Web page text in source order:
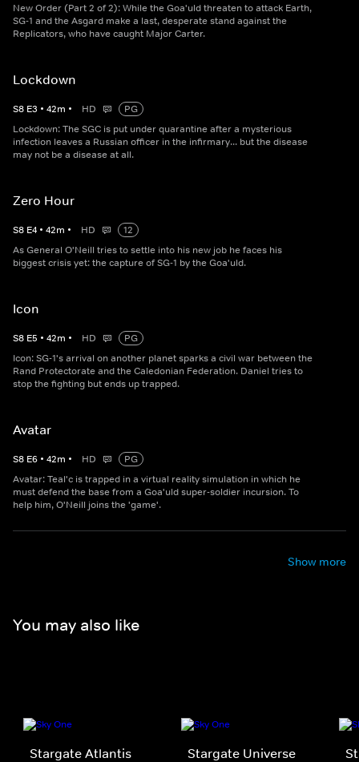
New Order (Part 2 of 2): While the Goa'uld threaten to attack Earth,
SG-1 and the Asgard make a last, desperate stand against the
Replicators, who have caught Major Carter.
Lockdown
S8 E3 • 42m • HD
PG
Lockdown: The SGC is put under quarantine after a mysterious
infection leaves a Russian officer in the infirmary... but the disease
may not be a disease at all.
Zero Hour
S8 E4 • 42m • HD
12
As General O'Neill tries to settle into his new job he faces his
biggest crisis yet: the capture of SG-1 by the Goa'uld.
Icon
S8 E5 • 42m • HD
PG
Icon: SG-1's arrival on another planet sparks a civil war between the
Rand Protectorate and the Caledonian Federation. Daniel tries to
stop the fighting but ends up trapped.
Avatar
S8 E6 • 42m • HD
PG
Avatar: Teal'c is trapped in a virtual reality simulation in which he
must defend the base from a Goa'uld super-soldier incursion. To
help him, O'Neill joins the 'game'.
Show more
You may also like
Stargate Atlantis Stargate Universe